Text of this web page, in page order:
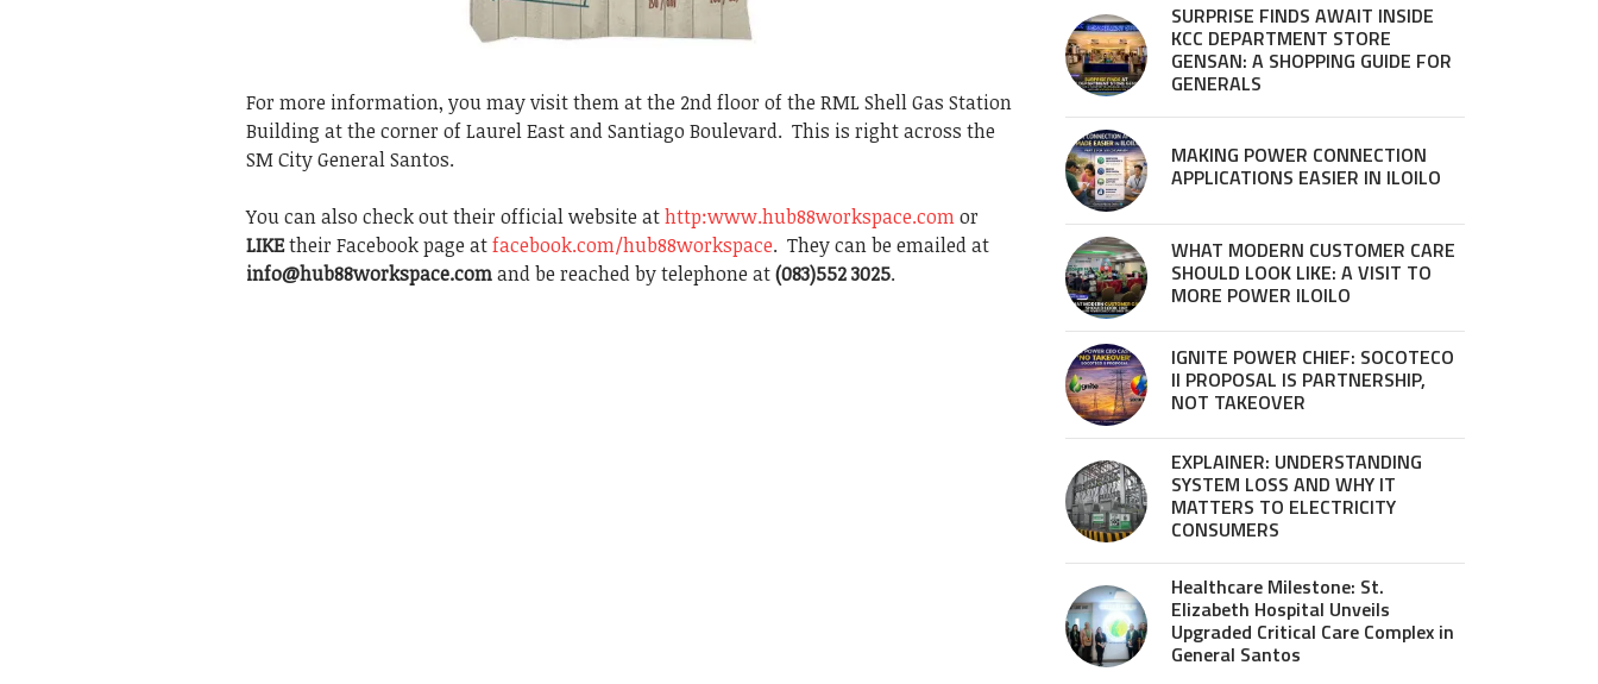
For more information, you may visit them at the 2nd floor of the RML Shell Gas Station
Building at the corner of Laurel East and Santiago Boulevard. This is right across the
SM City General Santos.
You can also check out their official website athttp:www.hub88workspace.comor
LIKEtheir Facebook page atfacebook.com/hub88workspace. They can be emailed at
info@hub88workspace.comand be reached by telephone at(083)552 3025.
SURPRISE FINDS AWAIT INSIDE
KCC DEPARTMENT STORE
GENSAN: A SHOPPING GUIDE FOR
GENERALS
MAKING POWER CONNECTION
APPLICATIONS EASIER IN ILOILO
WHAT MODERN CUSTOMER CARE
SHOULD LOOK LIKE: A VISIT TO
MORE POWER ILOILO
IGNITE POWER CHIEF: SOCOTECO
II PROPOSAL IS PARTNERSHIP,
NOT TAKEOVER
EXPLAINER: UNDERSTANDING
SYSTEM LOSS AND WHY IT
MATTERS TO ELECTRICITY
CONSUMERS
Healthcare Milestone: St.
Elizabeth Hospital Unveils
Upgraded Critical Care Complex in
General Santos